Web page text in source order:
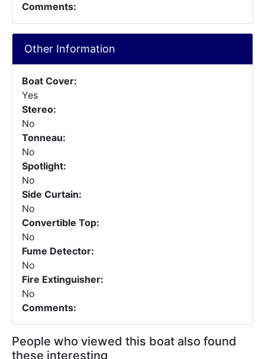
Comments:
Other Information
Boat Cover:
Yes
Stereo:
No
Tonneau:
No
Spotlight:
No
Side Curtain:
No
Convertible Top:
No
Fume Detector:
No
Fire Extinguisher:
No
Comments:
People who viewed this boat also found
these interesting